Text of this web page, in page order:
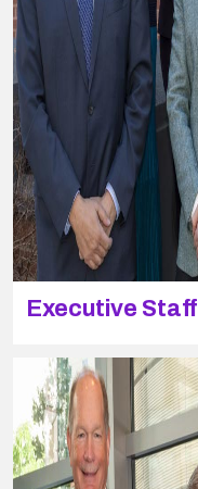
Executive Staff